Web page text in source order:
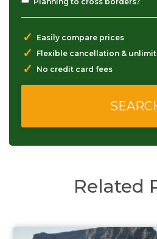
✓ Easily compare prices
✓ Flexible cancellation &
✓ No credit card fees
Related